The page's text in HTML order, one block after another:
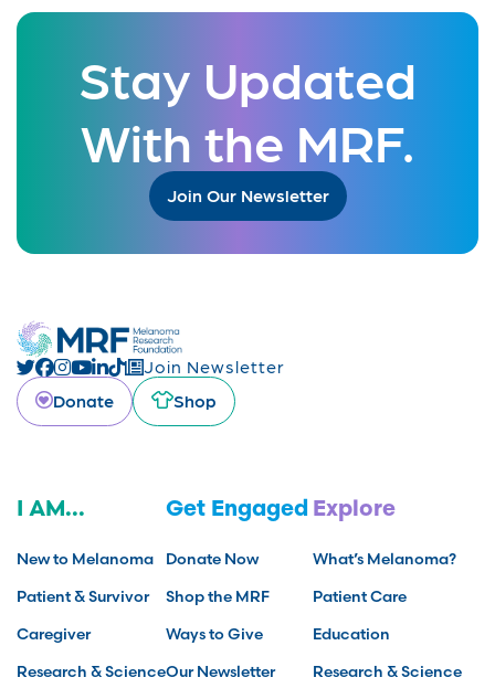
Stay Updated
With the MRF.
Join Our Newsletter
Join Newsletter
Donate
Shop
I AM...
New to Melanoma
Patient & Survivor
Caregiver
Research & Science
Get Engaged
Donate Now
Shop the MRF
Ways to Give
Our Newsletter
Explore
What’s Melanoma?
Patient Care
Education
Research & Science